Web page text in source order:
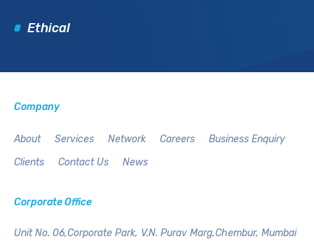
Ethical
Company
About Services Network Careers
Business Enquiry
Clients
Contact Us News
Corporate Office
Unit No. 06,Corporate Park, V.N. Purav Marg,Chembur, Mumbai